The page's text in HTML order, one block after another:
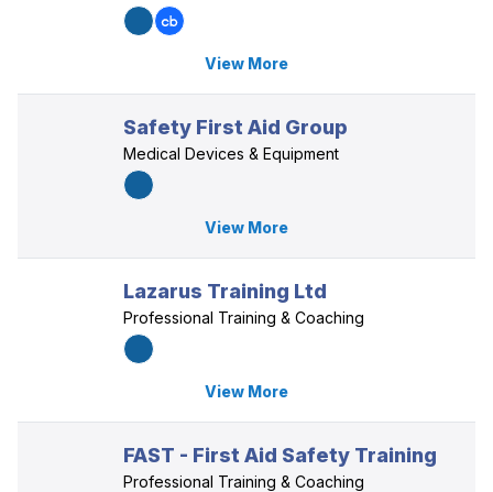
View More
Safety First Aid Group
Medical Devices & Equipment
View More
Lazarus Training Ltd
Professional Training & Coaching
View More
FAST - First Aid Safety Training
Professional Training & Coaching